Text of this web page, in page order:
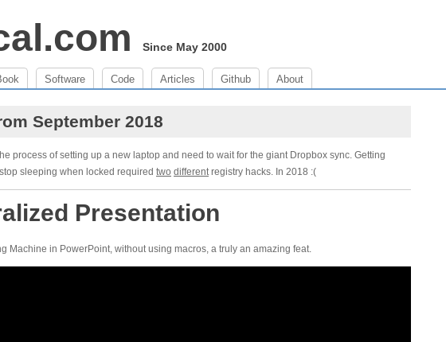
Since May 2000
Software Code Articles Github About
September 2018
process of setting up a new laptop and need to wait for the giant Dropbox sync. Getting
sleeping when locked required two differentregistry hacks. In 2018 :(
Presentation
Machine in PowerPoint, without using macros, a truly an amazing feat.